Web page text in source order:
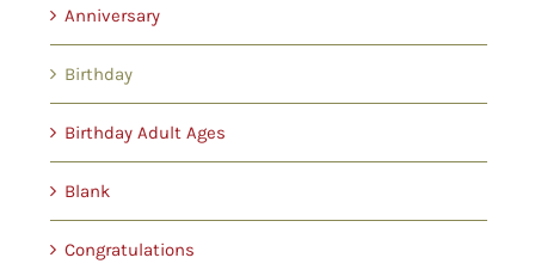
Anniversary
Birthday
Birthday Adult Ages
Blank
Congratulations